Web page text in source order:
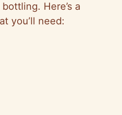
Here’s a
you’ll need: